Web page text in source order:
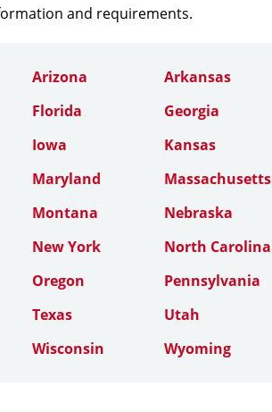
and requirements.
Arizona Arkansas
Florida Georgia
Iowa Kansas
Maryland Massachusetts
Montana Nebraska
New York North Carolina
Oregon Pennsylvania
Texas Utah
Wisconsin Wyoming